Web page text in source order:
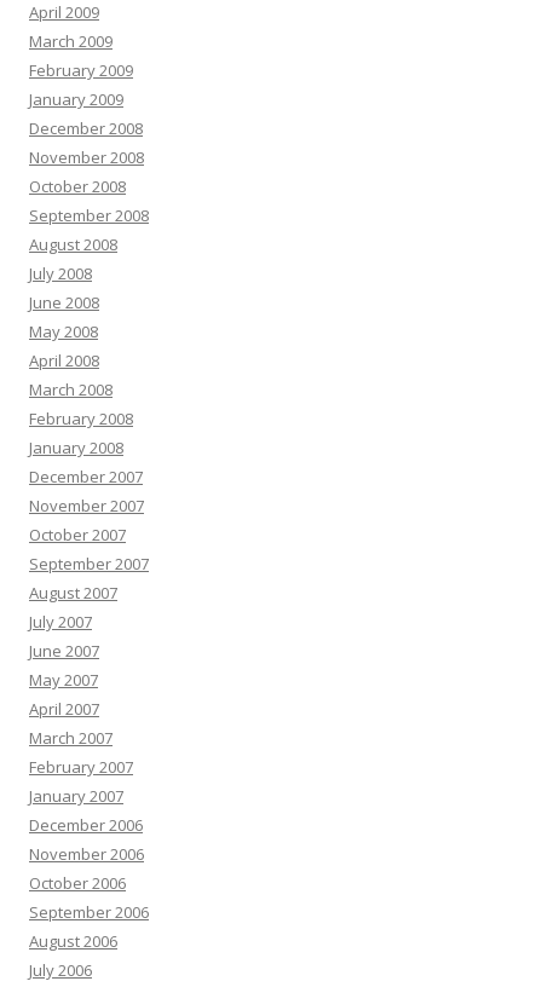
April 2009
March 2009
February 2009
January 2009
December 2008
November 2008
October 2008
September 2008
August 2008
July 2008
June 2008
May 2008
April 2008
March 2008
February 2008
January 2008
December 2007
November 2007
October 2007
September 2007
August 2007
July 2007
June 2007
May 2007
April 2007
March 2007
February 2007
January 2007
December 2006
November 2006
October 2006
September 2006
August 2006
July 2006